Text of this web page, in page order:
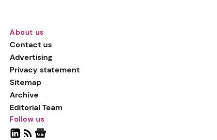
About us
Contact us
Advertising
Privacy statement
Sitemap
Archive
Editorial Team
Follow us